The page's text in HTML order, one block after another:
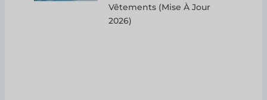
Vêtements (mise À Jour
2026)